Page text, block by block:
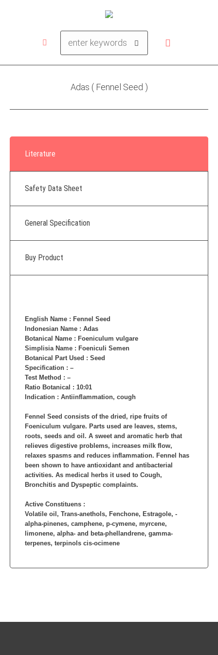
Adas ( Fennel Seed )
Literature
Safety Data Sheet
General Specification
Buy Product
English Name : Fennel Seed
Indonesian Name : Adas
Botanical Name : Foeniculum vulgare
Simplisia Name : Foeniculi Semen
Botanical Part Used : Seed
Specification : –
Test Method : –
Ratio Botanical : 10:01
Indication : Antiinflammation, cough
Fennel Seed consists of the dried, ripe fruits of
Foeniculum vulgare. Parts used are leaves, stems,
roots, seeds and oil. A sweet and aromatic herb that
relieves digestive problems, increases milk flow,
relaxes spasms and reduces inflammation. Fennel has
been shown to have antioxidant and antibacterial
activities. As medical herbs it used to Cough,
Bronchitis and Dyspeptic complaints.
Active Constituens :
Volatile oil, Trans-anethols, Fenchone, Estragole, -
alpha-pinenes, camphene, p-cymene, myrcene,
limonene, alpha- and beta-phellandrene, gamma-
terpenes, terpinols cis-ocimene